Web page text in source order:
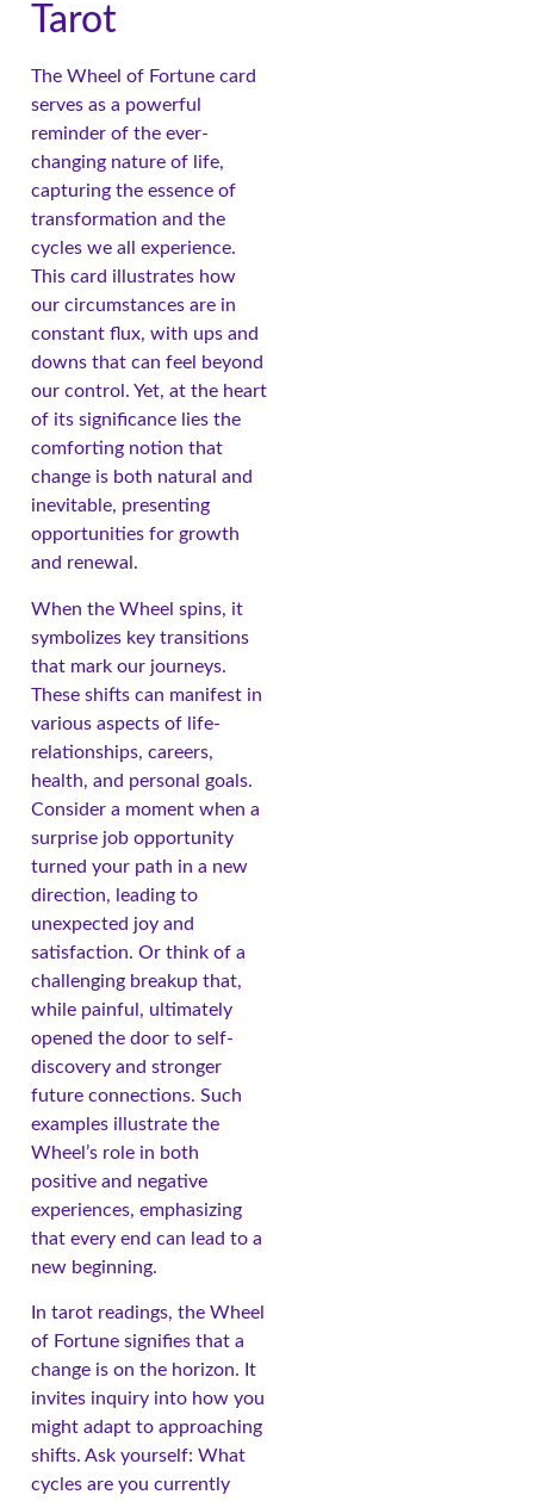
Tarot
The Wheel of Fortune card
serves as a powerful
reminder of the ever-
changing nature of life,
capturing the essence of
transformation and the
cycles we all experience.
This card illustrates how
our circumstances are in
constant flux, with ups and
downs that can feel beyond
our control. Yet, at the heart
of its significance lies the
comforting notion that
change is both natural and
inevitable, presenting
opportunities for growth
and renewal.
When the Wheel spins, it
symbolizes key transitions
that mark our journeys.
These shifts can manifest in
various aspects of life-
relationships, careers,
health, and personal goals.
Consider a moment when a
surprise job opportunity
turned your path in a new
direction, leading to
unexpected joy and
satisfaction. Or think of a
challenging breakup that,
while painful, ultimately
opened the door to self-
discovery and stronger
future connections. Such
examples illustrate the
Wheel’s role in both
positive and negative
experiences, emphasizing
that every end can lead to a
new beginning.
In tarot readings, the Wheel
of Fortune signifies that a
change is on the horizon. It
invites inquiry into how you
might adapt to approaching
shifts. Ask yourself: What
cycles are you currently